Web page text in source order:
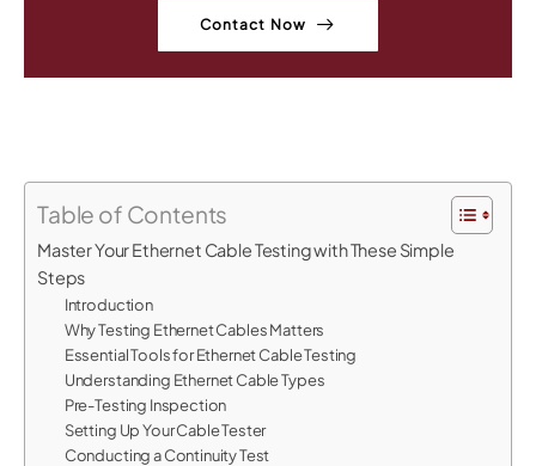
Contact Now
Table of Contents
Master Your Ethernet Cable Testing with These Simple
Steps
Introduction
Why Testing Ethernet Cables Matters
Essential Tools for Ethernet Cable Testing
Understanding Ethernet Cable Types
Pre-Testing Inspection
Setting Up Your Cable Tester
Conducting a Continuity Test